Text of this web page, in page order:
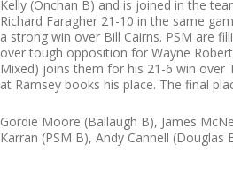
Kelly (Onchan B) and is joined in the
Richard Faragher 21-10 in the same
a strong win over Bill Cairns. PSM are
over tough opposition for Wayne
Mixed) joins them for his 21-6 win over
at Ramsey books his place. The final
Gordie Moore (Ballaugh B), James
Karran (PSM B), Andy Cannell